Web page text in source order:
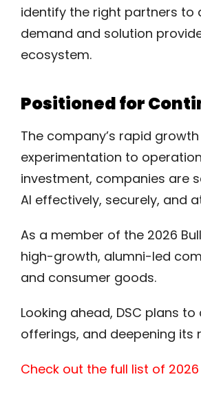
identify the right partners to
demand and solution
ecosystem.
Positioned for
The company’s rapid
experimentation to
investment, companies are
AI effectively, securely, and
As a member of the 2026
high-growth, alumni-led
and consumer goods.
Looking ahead, DSC plans
offerings, and deepening its
Check out the full list of